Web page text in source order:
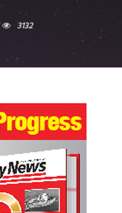
3132